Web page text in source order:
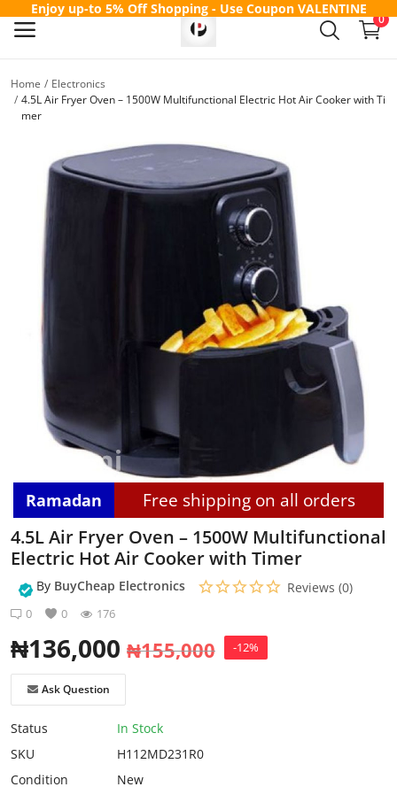
Enjoy up-to 5% Off Shopping - Use Coupon VALENTINE
0
Sell
Now
Main Menu
Categories
Contact
Blog
Login
Location
Home
Electronics
4.5L Air Fryer Oven – 1500W Multifunctional Electric Hot Air Cooker with Ti
mer
Ramadan
Free shipping on all orders
4.5L Air Fryer Oven – 1500W Multifunctional
Electric Hot Air Cooker with Timer
By BuyCheap Electronics Reviews (0)
0 0 176
₦136,000 ₦155,000 -12%
Ask Question
Status
In Stock
SKU
H112MD231R0
Condition
New